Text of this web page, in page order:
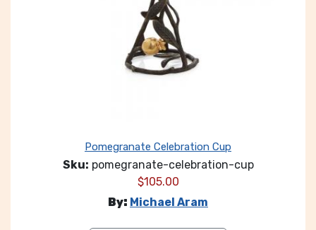
Pomegranate Celebration Cup
Sku: pomegranate-celebration-cup
$105.00
By: Michael Aram